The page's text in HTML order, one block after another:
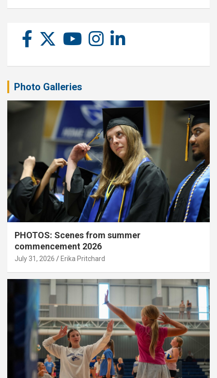
Photo Galleries
PHOTOS: Scenes from summer
commencement 2026
July 31, 2026 Erika Pritchard